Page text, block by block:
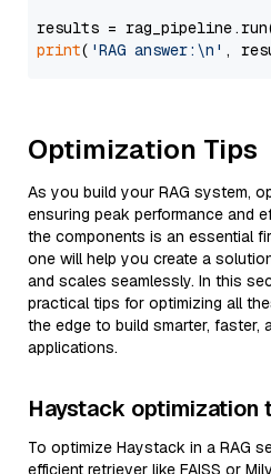
results =
print( 'RAG answer:\n' ,
Optimization Tips
As you build your RAG system,
ensuring peak performance and
the components is an essential
one will help you create a
and scales seamlessly. In this
practical tips for optimizing all
the edge to build smarter, faster,
applications.
Haystack optimization
To optimize Haystack in a RAG
efficient retriever like FAISS or